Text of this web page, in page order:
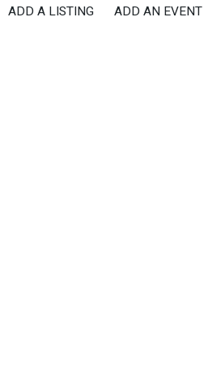
Skip
ADD A LISTING ADD AN EVENT